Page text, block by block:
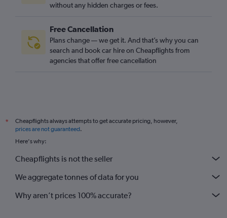
without any hidden charges or fees.
Free Cancellation
Plans change — we get it. And that’s why you can
search and book car hire on Cheapflights from
agencies that offer free cancellation
*
Cheapflights always attempts to get accurate pricing, however,
prices are not guaranteed.
Here's why:
Cheapflights is not the seller
We aggregate tonnes of data for you
Why aren’t prices 100% accurate?